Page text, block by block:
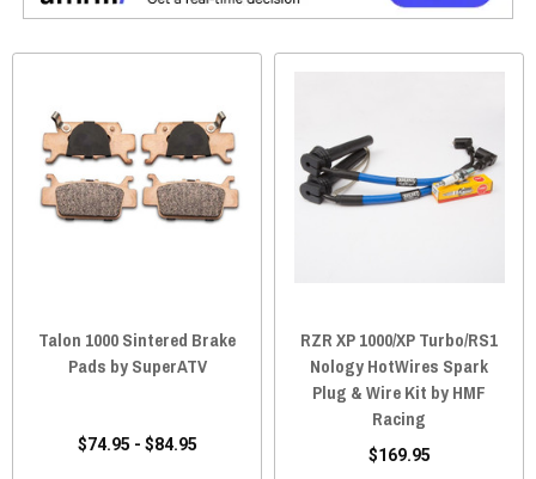
Talon 1000 Sintered Brake
Pads by SuperATV
$74.95 - $84.95
RZR XP 1000/XP Turbo/RS1
Nology HotWires Spark
Plug & Wire Kit by HMF
Racing
$169.95